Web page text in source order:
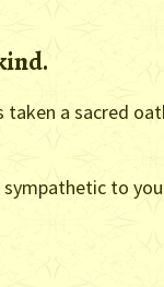
a sacred
sympathetic to